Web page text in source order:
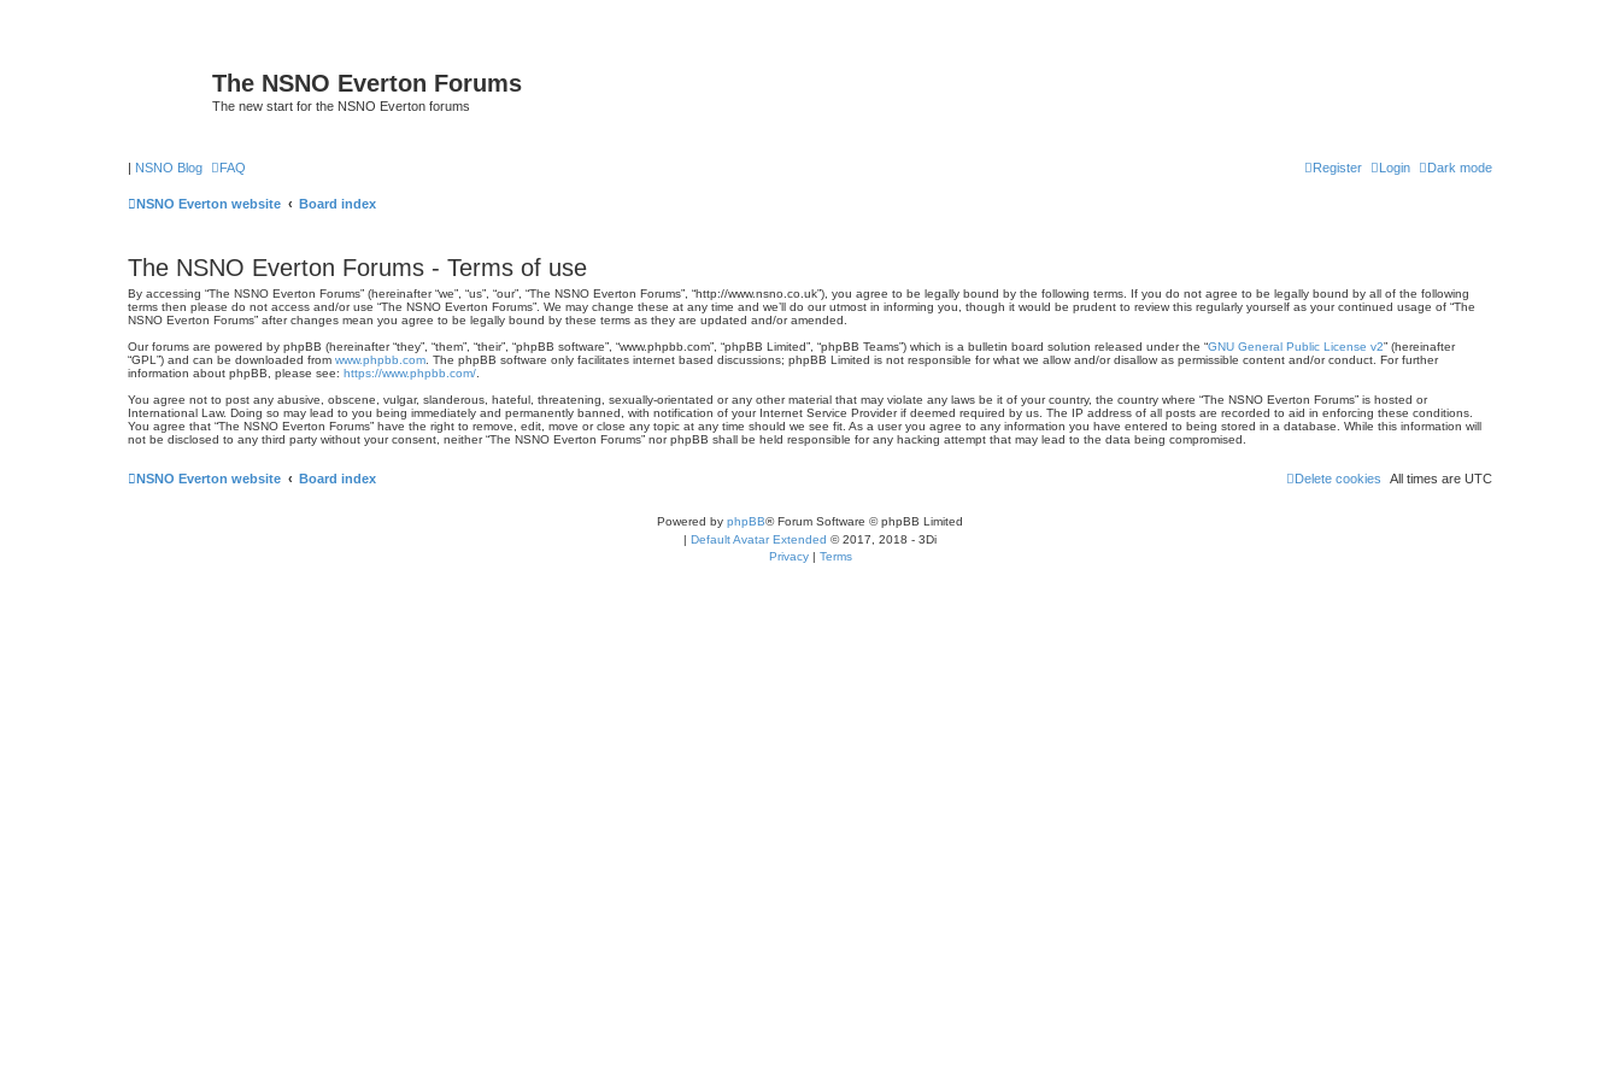
The NSNO Everton Forums
The new start for the NSNO Everton forums
| NSNO Blog Dark mode
FAQ Login
Register
NSNO Everton website Board index
The NSNO Everton Forums - Terms of use
By accessing “The NSNO Everton Forums” (hereinafter “we”, “us”, “our”, “The NSNO Everton Forums”, “http://www.nsno.co.uk”), you agree to be legally bound by the following terms. If you do not agree to be legally bound by all of the following
terms then please do not access and/or use “The NSNO Everton Forums”. We may change these at any time and we’ll do our utmost in informing you, though it would be prudent to review this regularly yourself as your continued usage of “The
NSNO Everton Forums” after changes mean you agree to be legally bound by these terms as they are updated and/or amended.
Our forums are powered by phpBB (hereinafter “they”, “them”, “their”, “phpBB software”, “www.phpbb.com”, “phpBB Limited”, “phpBB Teams”) which is a bulletin board solution released under the “GNU General Public License v2” (hereinafter
“GPL”) and can be downloaded from www.phpbb.com . The phpBB software only facilitates internet based discussions; phpBB Limited is not responsible for what we allow and/or disallow as permissible content and/or conduct. For further
information about phpBB, please see: https://www.phpbb.com/
You agree not to post any abusive, obscene, vulgar, slanderous, hateful, threatening, sexually-orientated or any other material that may violate any laws be it of your country, the country where “The NSNO Everton Forums” is hosted or
International Law. Doing so may lead to you being immediately and permanently banned, with notification of your Internet Service Provider if deemed required by us. The IP address of all posts are recorded to aid in enforcing these conditions.
You agree that “The NSNO Everton Forums” have the right to remove, edit, move or close any topic at any time should we see fit. As a user you agree to any information you have entered to being stored in a database. While this information will
not be disclosed to any third party without your consent, neither “The NSNO Everton Forums” nor phpBB shall be held responsible for any hacking attempt that may lead to the data being compromised.
NSNO Everton website Board index All times are UTC
Delete cookies
Powered by phpBB® Forum Software © phpBB Limited
| Default Avatar Extended © 2017, 2018 - 3Di
Privacy| Terms